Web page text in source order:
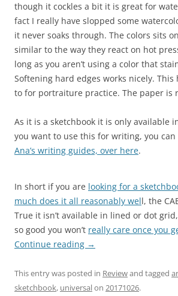
though it cockles a bit it is great for
fact I really have slopped some
it never soaks through. The colors sits
similar to the way they react on hot
long as you aren’t using a color that
Softening hard edges works nicely. This
to for portraiture practice. The paper is
As it is a sketchbook it is only available
you want to use this for writing, you
Ana’s writing guides, over here.
In short if you are looking for a
much does it all reasonably well, the
True it isn’t available in lined or dot
so good you won’t really care once you
Continue reading →
This entry was posted in Reviewand tagged
sketchbook, universalon 20171026.